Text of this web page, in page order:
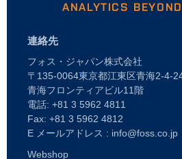
ANALYTICS
連絡先
フォス・ジャパン株式会社
〒135-0064東京都江東区青海2-4-
青海フロンティアビル11階
電話: +81 3 5962 4811
Fax: +81 3 5962 4812
E メールアドレス : info@foss.co.jp
Webshop